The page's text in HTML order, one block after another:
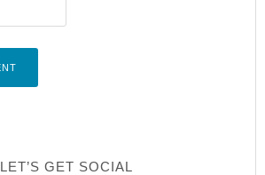
LET’S GET SOCIAL